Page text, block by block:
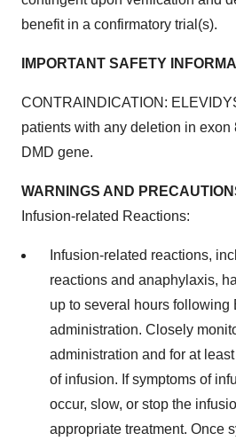
benefit in a confirmatory trial(s).
IMPORTANT SAFETY
CONTRAINDICATION:
patients with any deletion in exon
DMD gene.
WARNINGS AND
Infusion-related Reactions:
Infusion-related reactions,
reactions and anaphylaxis,
up to several hours following
administration. Closely
administration and for at
of infusion. If symptoms of
occur, slow, or stop the
appropriate treatment. Once